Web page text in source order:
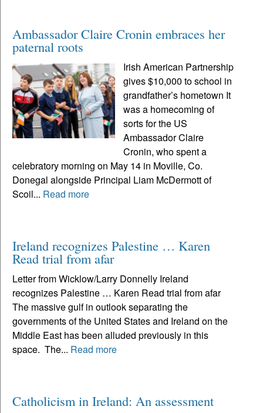
Ambassador Claire Cronin embraces her
paternal roots
Irish American Partnership
gives $10,000 to school in
grandfather’s hometown It
was a homecoming of
sorts for the US
Ambassador Claire
Cronin, who spent a
celebratory morning on May 14 in Moville, Co.
Donegal alongside Principal Liam McDermott of
Scoil... Read more
Ireland recognizes Palestine … Karen
Read trial from afar
Letter from Wicklow/Larry Donnelly Ireland
recognizes Palestine … Karen Read trial from afar
The massive gulf in outlook separating the
governments of the United States and Ireland on the
Middle East has been alluded previously in this
space. The... Read more
Catholicism in Ireland: An assessment